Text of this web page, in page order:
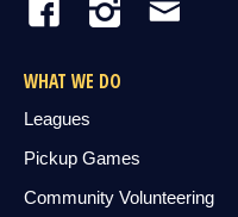
WHAT WE DO
Leagues
Pickup Games
Community Volunteering